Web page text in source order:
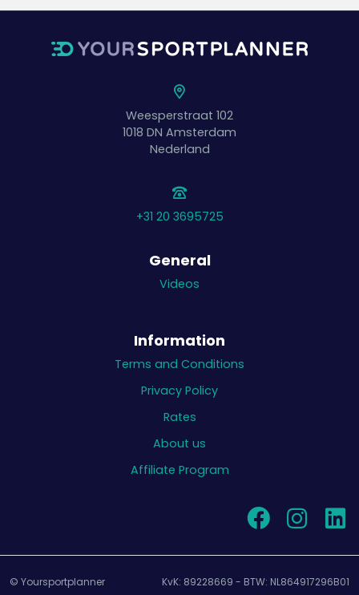
Weesperstraat 102
1018 DN Amsterdam
Nederland
+31 20 3695725
General
Videos
Information
Terms and Conditions
Privacy Policy
Rates
About us
Affiliate Program
© Yoursportplanner KvK: 89228669 - BTW: NL864917296B01